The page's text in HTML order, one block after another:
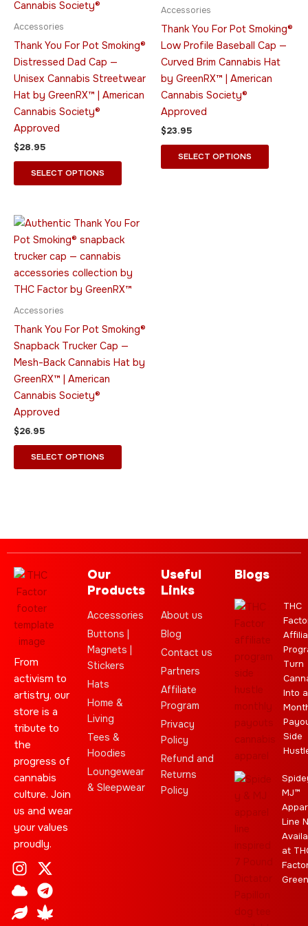
Accessories
Thank You For Pot Smoking®
Distressed Dad Cap —
Unisex Cannabis Streetwear
Hat by GreenRX™ | American
Cannabis Society®
Approved
$28.95
SELECT OPTIONS
options
Accessories
Thank You For Pot Smoking®
Low Profile Baseball Cap —
Curved Brim Cannabis Hat
by GreenRX™ | American
Cannabis Society®
Approved
$23.95
SELECT OPTIONS
The
options
page
Accessories
Thank You For Pot Smoking®
Snapback Trucker Cap —
Mesh-Back Cannabis Hat by
GreenRX™ | American
Cannabis Society®
Approved
$26.95
SELECT OPTIONS
This
product
multiple
variants.
may
chosen
From
activism to
artistry, our
store is a
tribute to
the
progress of
cannabis
culture. Join
us and wear
your values
proudly.
I
n
s
t
X
-
t
w
C
l
o
u
T
e
l
e
L
e
a
f
C
a
n
n
Y
o
u
t
S
t
a
r
J
o
i
n
E
b
a
y
Our
Products
Accessories
Buttons |
Magnets |
Stickers
Hats
Home &
Living
Tees &
Hoodies
Loungewear
& Sleepwear
Useful
Links
About us
Blog
Contact us
Partners
Affiliate
Program
Privacy
Policy
Refund and
Returns
Policy
Blogs
THC
Turn
Into a
Side
MJ™
Line
at